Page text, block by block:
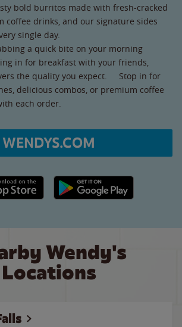
bold burritos made with fresh-cracked
coffee drinks, and our signature sides
single day.
a quick bite on your morning
in for breakfast with your friends,
the quality you expect. Stop in for
delicious combos, or premium coffee
each order.
WENDYS.COM
Store link Google Play link
Wendy's
Locations